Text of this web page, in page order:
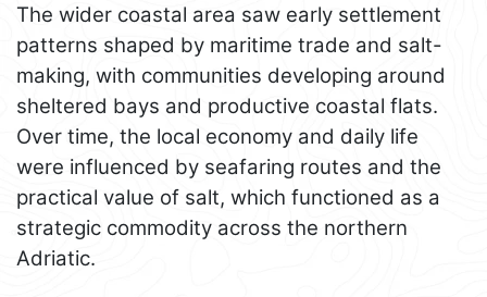
The wider coastal area saw early settlement
patterns shaped by maritime trade and salt-
making, with communities developing around
sheltered bays and productive coastal flats.
Over time, the local economy and daily life
were influenced by seafaring routes and the
practical value of salt, which functioned as a
strategic commodity across the northern
Adriatic.